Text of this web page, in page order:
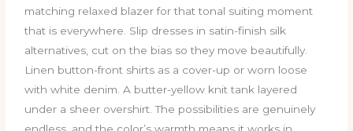
matching relaxed blazer for that tonal suiting moment
that is everywhere. Slip dresses in satin-finish silk
alternatives, cut on the bias so they move beautifully.
Linen button-front shirts as a cover-up or worn loose
with white denim. A butter-yellow knit tank layered
under a sheer overshirt. The possibilities are genuinely
endless, and the color’s warmth means it works in